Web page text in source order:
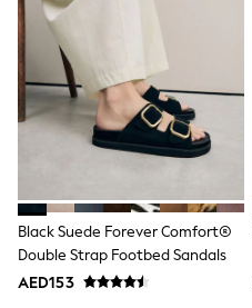
Mens' Holiday Shop
Occasionwear
Shirts
Linen Collection
Polo Shirts
Tops & T-Shirts
Sandals
Shorts
Swimwear
Hats & Caps
Black Suede Forever Comfort®
Double Strap Footbed Sandals
AED153